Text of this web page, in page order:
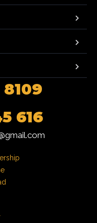
616